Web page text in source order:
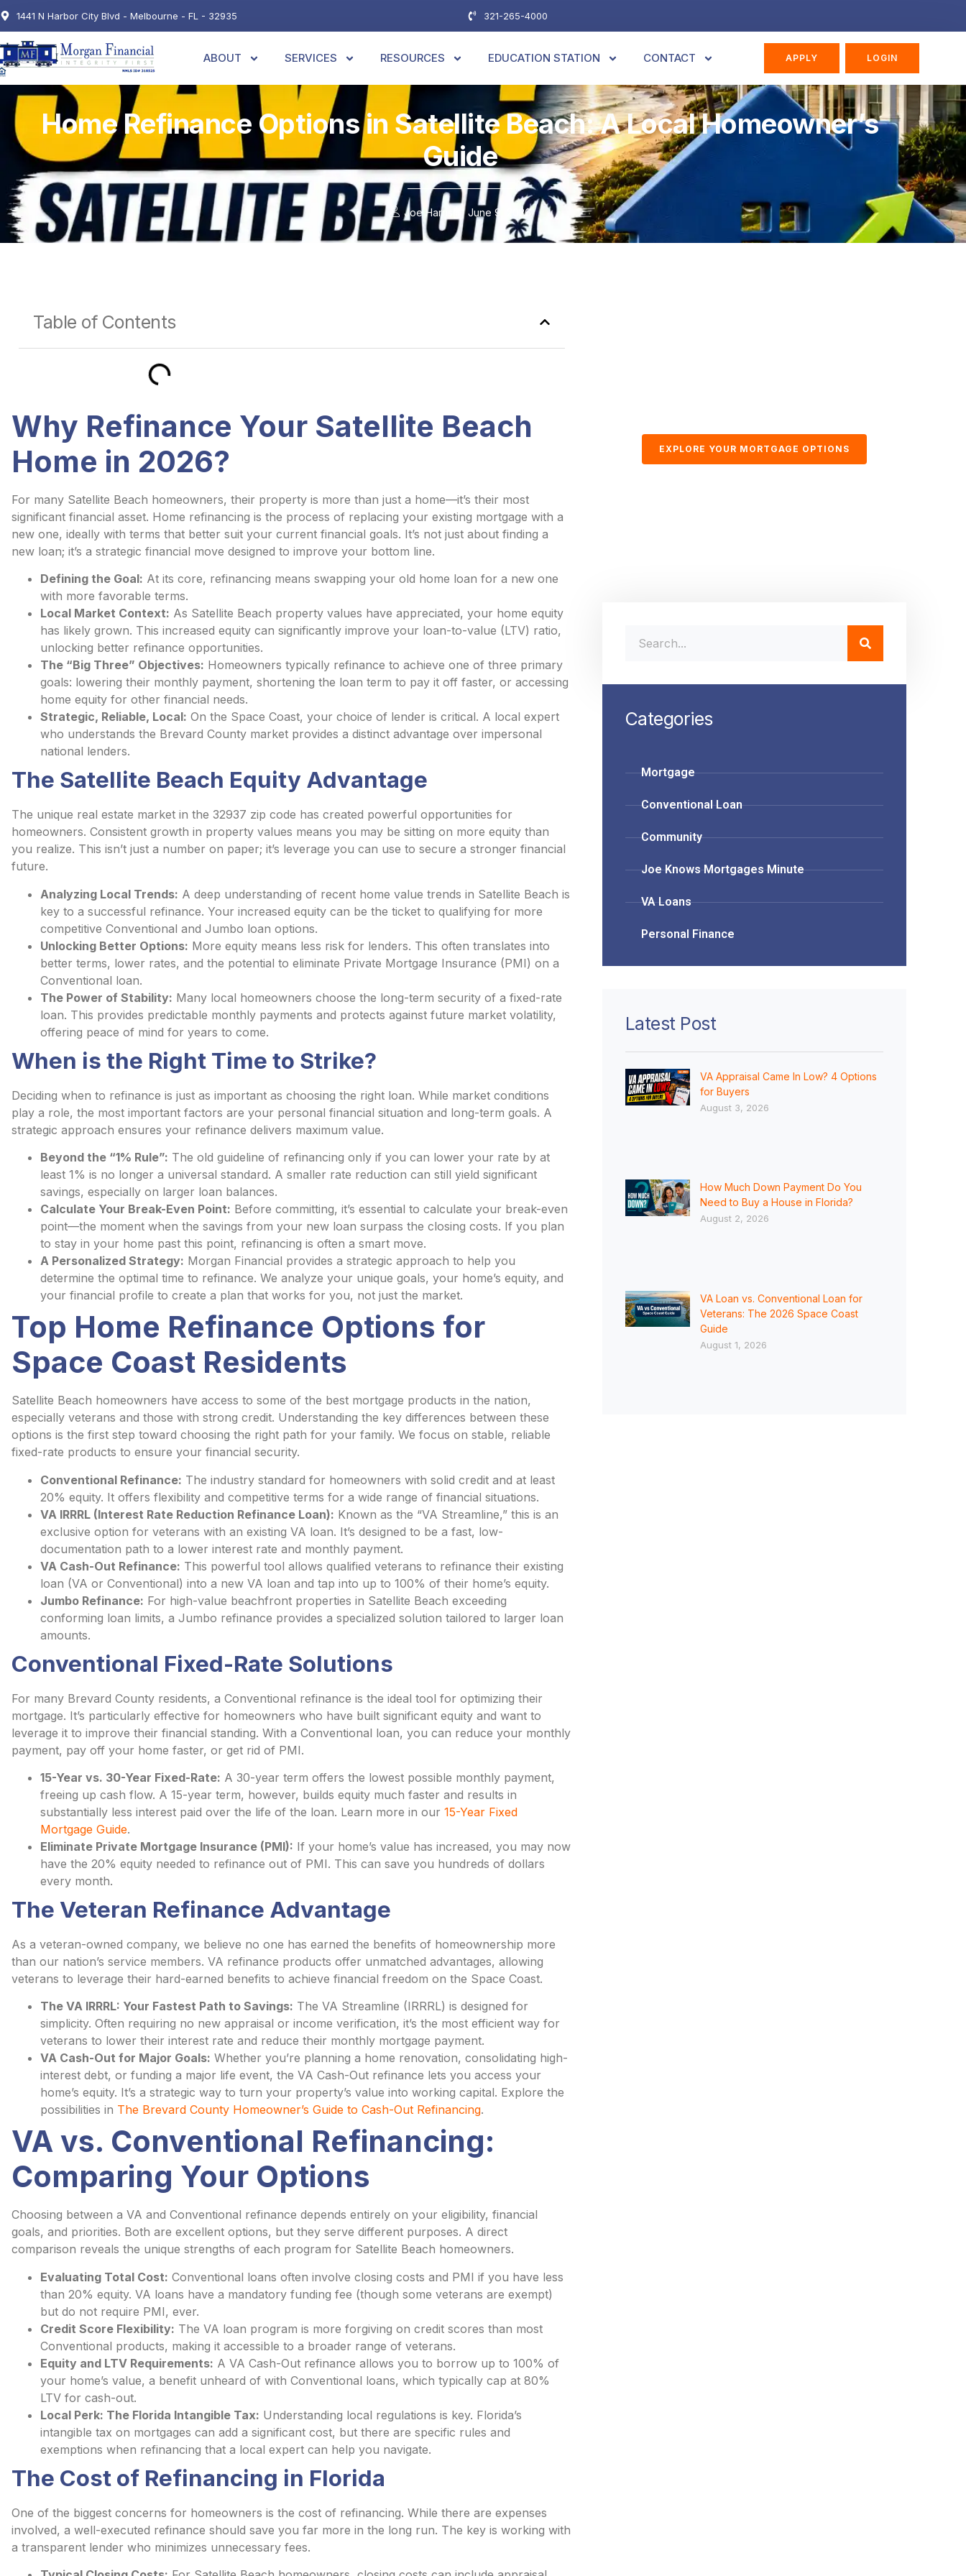
1441 N Harbor City Blvd - Melbourne - FL - 32935 321-265-4000
ABOUT SERVICES RESOURCES EDUCATION STATION CONTACT APPLY LOGIN
Home Refinance Options in Satellite Beach: A Local Homeowner’s
Guide
Joe Harris June 9, 2026
Table of Contents
Why Refinance Your Satellite Beach
Home in 2026?
For many Satellite Beach homeowners, their property is more than just a home—it’s their most
significant financial asset. Home refinancing is the process of replacing your existing mortgage with a
new one, ideally with terms that better suit your current financial goals. It’s not just about finding a
new loan; it’s a strategic financial move designed to improve your bottom line.
Defining the Goal: At its core, refinancing means swapping your old home loan for a new one
with more favorable terms.
Local Market Context: As Satellite Beach property values have appreciated, your home equity
has likely grown. This increased equity can significantly improve your loan-to-value (LTV) ratio,
unlocking better refinance opportunities.
The “Big Three” Objectives: Homeowners typically refinance to achieve one of three primary
goals: lowering their monthly payment, shortening the loan term to pay it off faster, or accessing
home equity for other financial needs.
Strategic, Reliable, Local: On the Space Coast, your choice of lender is critical. A local expert
who understands the Brevard County market provides a distinct advantage over impersonal
national lenders.
The Satellite Beach Equity Advantage
The unique real estate market in the 32937 zip code has created powerful opportunities for
homeowners. Consistent growth in property values means you may be sitting on more equity than
you realize. This isn’t just a number on paper; it’s leverage you can use to secure a stronger financial
future.
Analyzing Local Trends: A deep understanding of recent home value trends in Satellite Beach is
key to a successful refinance. Your increased equity can be the ticket to qualifying for more
competitive Conventional and Jumbo loan options.
Unlocking Better Options: More equity means less risk for lenders. This often translates into
better terms, lower rates, and the potential to eliminate Private Mortgage Insurance (PMI) on a
Conventional loan.
The Power of Stability: Many local homeowners choose the long-term security of a fixed-rate
loan. This provides predictable monthly payments and protects against future market volatility,
offering peace of mind for years to come.
When is the Right Time to Strike?
Deciding when to refinance is just as important as choosing the right loan. While market conditions
play a role, the most important factors are your personal financial situation and long-term goals. A
strategic approach ensures your refinance delivers maximum value.
Beyond the “1% Rule”: The old guideline of refinancing only if you can lower your rate by at
least 1% is no longer a universal standard. A smaller rate reduction can still yield significant
savings, especially on larger loan balances.
Calculate Your Break-Even Point: Before committing, it’s essential to calculate your break-even
point—the moment when the savings from your new loan surpass the closing costs. If you plan
to stay in your home past this point, refinancing is often a smart move.
A Personalized Strategy: Morgan Financial provides a strategic approach to help you
determine the optimal time to refinance. We analyze your unique goals, your home’s equity, and
your financial profile to create a plan that works for you, not just the market.
Top Home Refinance Options for
Space Coast Residents
Satellite Beach homeowners have access to some of the best mortgage products in the nation,
especially veterans and those with strong credit. Understanding the key differences between these
options is the first step toward choosing the right path for your family. We focus on stable, reliable
fixed-rate products to ensure your financial security.
Conventional Refinance: The industry standard for homeowners with solid credit and at least
20% equity. It offers flexibility and competitive terms for a wide range of financial situations.
VA IRRRL (Interest Rate Reduction Refinance Loan): Known as the “VA Streamline,” this is an
exclusive option for veterans with an existing VA loan. It’s designed to be a fast, low-
documentation path to a lower interest rate and monthly payment.
VA Cash-Out Refinance: This powerful tool allows qualified veterans to refinance their existing
loan (VA or Conventional) into a new VA loan and tap into up to 100% of their home’s equity.
Jumbo Refinance: For high-value beachfront properties in Satellite Beach exceeding
conforming loan limits, a Jumbo refinance provides a specialized solution tailored to larger loan
amounts.
Conventional Fixed-Rate Solutions
For many Brevard County residents, a Conventional refinance is the ideal tool for optimizing their
mortgage. It’s particularly effective for homeowners who have built significant equity and want to
leverage it to improve their financial standing. With a Conventional loan, you can reduce your monthly
payment, pay off your home faster, or get rid of PMI.
15-Year vs. 30-Year Fixed-Rate: A 30-year term offers the lowest possible monthly payment,
freeing up cash flow. A 15-year term, however, builds equity much faster and results in
substantially less interest paid over the life of the loan. Learn more in our 15-Year Fixed
Mortgage Guide.
Eliminate Private Mortgage Insurance (PMI): If your home’s value has increased, you may now
have the 20% equity needed to refinance out of PMI. This can save you hundreds of dollars
every month.
The Veteran Refinance Advantage
As a veteran-owned company, we believe no one has earned the benefits of homeownership more
than our nation’s service members. VA refinance products offer unmatched advantages, allowing
veterans to leverage their hard-earned benefits to achieve financial freedom on the Space Coast.
The VA IRRRL: Your Fastest Path to Savings: The VA Streamline (IRRRL) is designed for
simplicity. Often requiring no new appraisal or income verification, it’s the most efficient way for
veterans to lower their interest rate and reduce their monthly mortgage payment.
VA Cash-Out for Major Goals: Whether you’re planning a home renovation, consolidating high-
interest debt, or funding a major life event, the VA Cash-Out refinance lets you access your
home’s equity. It’s a strategic way to turn your property’s value into working capital. Explore the
possibilities in The Brevard County Homeowner’s Guide to Cash-Out Refinancing.
VA vs. Conventional Refinancing:
Comparing Your Options
Choosing between a VA and Conventional refinance depends entirely on your eligibility, financial
goals, and priorities. Both are excellent options, but they serve different purposes. A direct
comparison reveals the unique strengths of each program for Satellite Beach homeowners.
Evaluating Total Cost: Conventional loans often involve closing costs and PMI if you have less
than 20% equity. VA loans have a mandatory funding fee (though some veterans are exempt)
but do not require PMI, ever.
Credit Score Flexibility: The VA loan program is more forgiving on credit scores than most
Conventional products, making it accessible to a broader range of veterans.
Equity and LTV Requirements: A VA Cash-Out refinance allows you to borrow up to 100% of
your home’s value, a benefit unheard of with Conventional loans, which typically cap at 80%
LTV for cash-out.
Local Perk: The Florida Intangible Tax: Understanding local regulations is key. Florida’s
intangible tax on mortgages can add a significant cost, but there are specific rules and
exemptions when refinancing that a local expert can help you navigate.
The Cost of Refinancing in Florida
One of the biggest concerns for homeowners is the cost of refinancing. While there are expenses
involved, a well-executed refinance should save you far more in the long run. The key is working with
a transparent lender who minimizes unnecessary fees.
EXPLORE YOUR MORTGAGE OPTIONS
Categories
Mortgage
Conventional Loan
Community
Joe Knows Mortgages Minute
VA Loans
Personal Finance
Latest Post
VA Appraisal Came In Low? 4 Options
for Buyers
August 3, 2026
How Much Down Payment Do You
Need to Buy a House in Florida?
August 2, 2026
VA Loan vs. Conventional Loan for
Veterans: The 2026 Space Coast
Guide
August 1, 2026